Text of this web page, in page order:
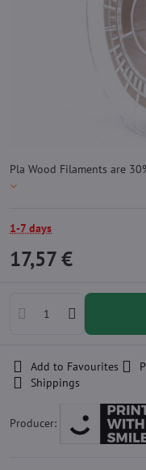
Pla Wood Filaments are
1-7 days
17,57 €
Add to Favourites
Shippings
Producer: